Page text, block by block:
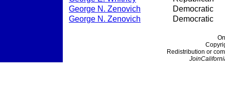
George N. Zenovich
Democratic
George N. Zenovich
Democratic
Redistribution or